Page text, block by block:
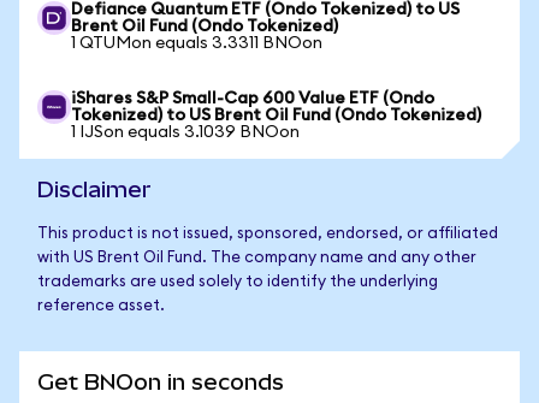
Defiance Quantum ETF (Ondo Tokenized) to US
Brent Oil Fund (Ondo Tokenized)
1 QTUMon equals 3.3311 BNOon
iShares S&P Small-Cap 600 Value ETF (Ondo
Tokenized) to US Brent Oil Fund (Ondo Tokenized)
1 IJSon equals 3.1039 BNOon
Disclaimer
This product is not issued, sponsored, endorsed, or affiliated
with US Brent Oil Fund. The company name and any other
trademarks are used solely to identify the underlying
reference asset.
Get BNOon in seconds